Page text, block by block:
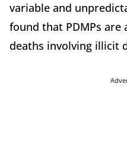
variable and
found that PDMPs are
deaths involving illicit